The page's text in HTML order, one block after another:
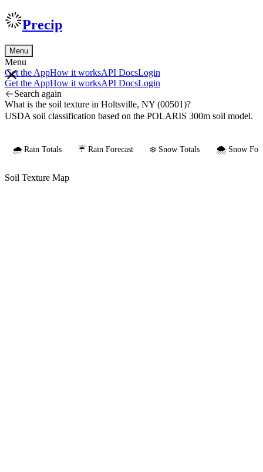
Precip
Menu
Menu
Get the AppHow it worksAPI DocsLogin
Get the AppHow it worksAPI DocsLogin
Search again
What is the soil texture in Holtsville, NY (00501)?
USDA soil classification based on the POLARIS 300m soil model.
🌧️ Rain Totals ☔ Rain Forecast ❄️ Snow Totals 🌨️ Snow
Soil Texture Map